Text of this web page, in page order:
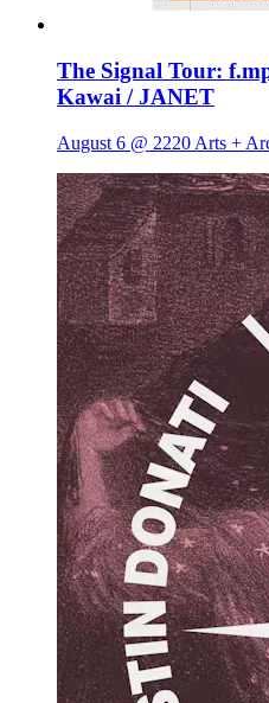
The Signal Tour:
Kawai / JANET
August 6 @ 2220 Arts +